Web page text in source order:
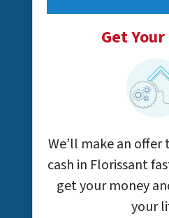
Get
We’ll make an offer
cash in Florissant
get your money
your